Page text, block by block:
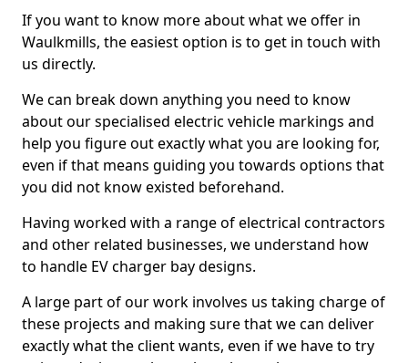
If you want to know more about what we offer in
Waulkmills, the easiest option is to get in touch with
us directly.
We can break down anything you need to know
about our specialised electric vehicle markings and
help you figure out exactly what you are looking for,
even if that means guiding you towards options that
you did not know existed beforehand.
Having worked with a range of electrical contractors
and other related businesses, we understand how
to handle EV charger bay designs.
A large part of our work involves us taking charge of
these projects and making sure that we can deliver
exactly what the client wants, even if we have to try